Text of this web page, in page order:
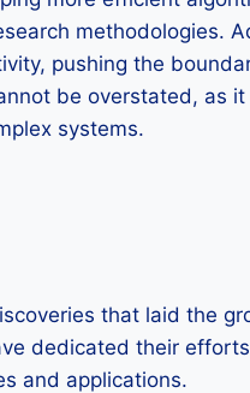
methodologies.
pushing the
be overstated, as
systems.
that laid the
dedicated their
and applications.